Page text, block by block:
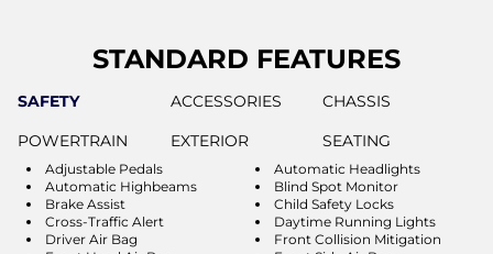
STANDARD FEATURES
SAFETY ACCESSORIES
CHASSIS
POWERTRAIN
EXTERIOR SEATING
Adjustable Pedals
Automatic Headlights
Automatic Highbeams
Blind Spot Monitor
Brake Assist
Child Safety Locks
Cross-Traffic Alert
Daytime Running Lights
Driver Air Bag
Front Collision Mitigation